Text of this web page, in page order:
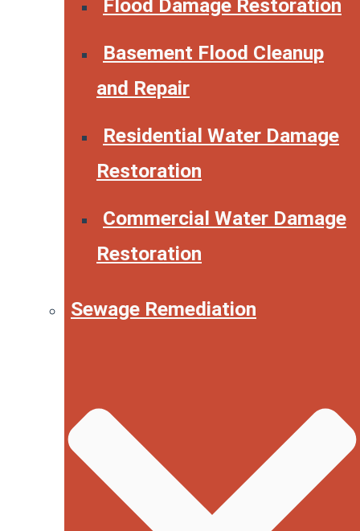
Flood Damage Restoration
Basement Flood Cleanup
and Repair
Residential Water Damage
Restoration
Commercial Water Damage
Restoration
Sewage Remediation